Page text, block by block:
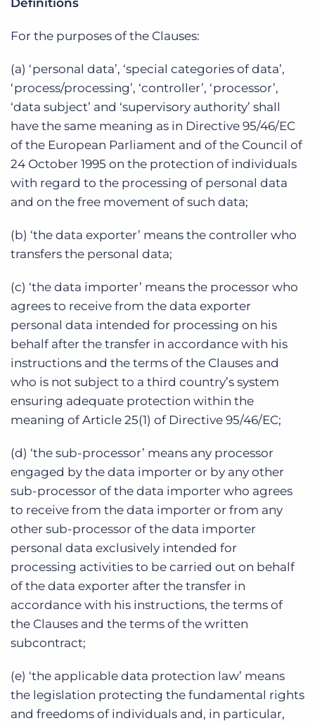
Definitions
For the purposes of the Clauses:
(a) ‘personal data’, ‘special categories of data’,
‘process/processing’, ‘controller’, ‘processor’,
‘data subject’ and ‘supervisory authority’ shall
have the same meaning as in Directive 95/46/EC
of the European Parliament and of the Council of
24 October 1995 on the protection of individuals
with regard to the processing of personal data
and on the free movement of such data;
(b) ‘the data exporter’ means the controller who
transfers the personal data;
(c) ‘the data importer’ means the processor who
agrees to receive from the data exporter
personal data intended for processing on his
behalf after the transfer in accordance with his
instructions and the terms of the Clauses and
who is not subject to a third country’s system
ensuring adequate protection within the
meaning of Article 25(1) of Directive 95/46/EC;
(d) ‘the sub-processor’ means any processor
engaged by the data importer or by any other
sub-processor of the data importer who agrees
to receive from the data importer or from any
other sub-processor of the data importer
personal data exclusively intended for
processing activities to be carried out on behalf
of the data exporter after the transfer in
accordance with his instructions, the terms of
the Clauses and the terms of the written
subcontract;
(e) ‘the applicable data protection law’ means
the legislation protecting the fundamental rights
and freedoms of individuals and, in particular,